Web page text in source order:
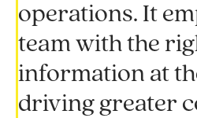
operations. It
team with the
information at
driving greater